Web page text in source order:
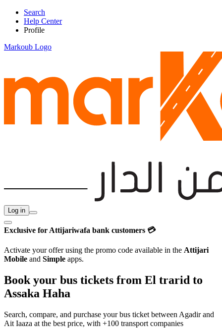
Search
Help Center
Profile
Markoub Logo
Log in
Exclusive for Attijariwafa bank customers 💳
Activate your offer using the promo code available in the Attijari
Mobile and Simple apps.
Book your bus tickets from El trarid to
Assaka Haha
Search, compare, and purchase your bus ticket between Agadirand
Ait Iaaza at the best price, with +100 transport companies